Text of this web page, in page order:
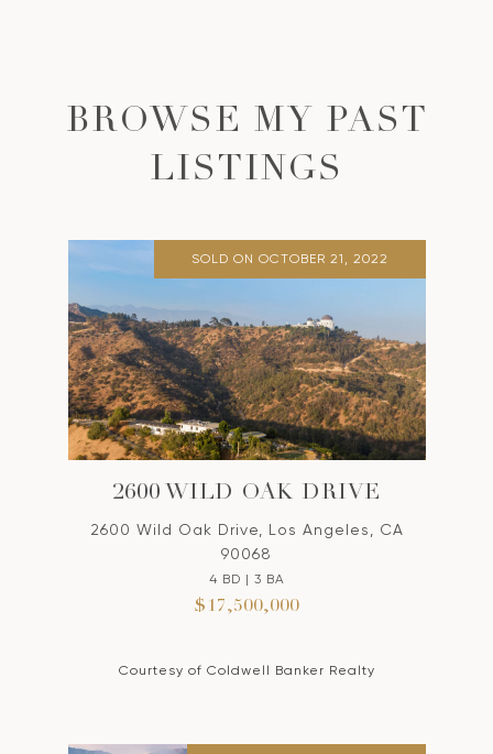
BROWSE MY PAST
LISTINGS
SOLD ON OCTOBER 21, 2022
2600 WILD OAK DRIVE
2600 Wild Oak Drive, Los Angeles, CA
90068
4 BD | 3 BA
$17,500,000
Courtesy of Coldwell Banker Realty